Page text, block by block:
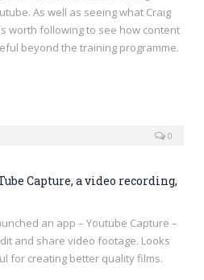
As well as seeing what Craig
worth following to see how content
beyond the training programme.
0
Capture, a video recording,
an app – Youtube Capture –
and share video footage. Looks
for creating better quality films.